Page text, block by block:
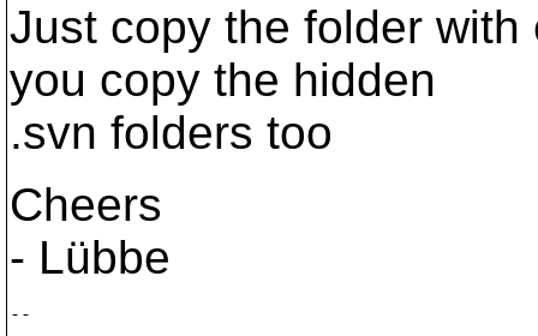
Just copy the folder
you copy the hidden
.svn folders too
Cheers
- Lübbe
--